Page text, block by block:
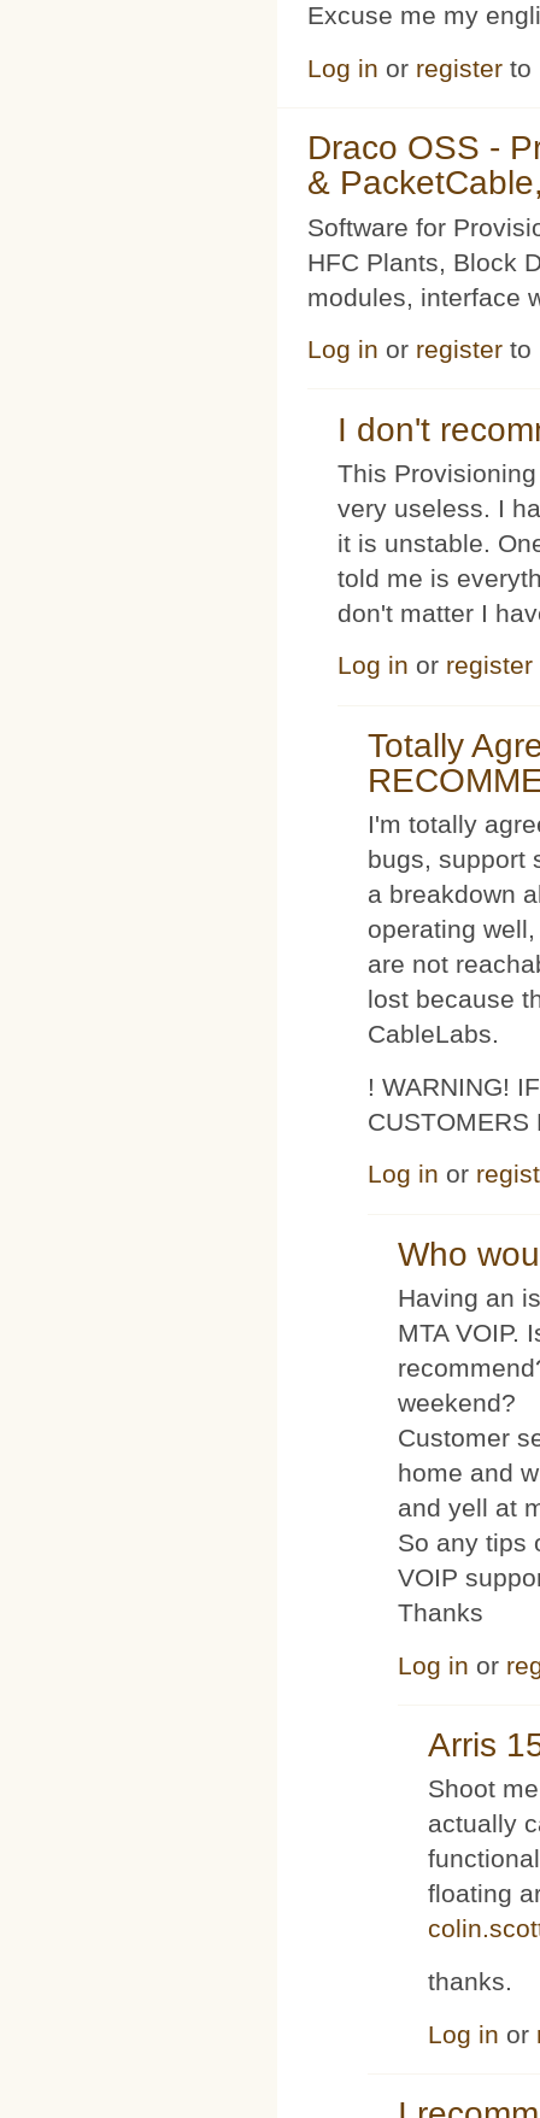
Excuse me my
Log in or register to
Draco OSS -
&
Software for
HFC Plants, Block
modules, interface
Log in or register to
I don't
This
very useless. I
it is unstable.
told me is
don't matter I
Log in or register
Totally
I'm totally
bugs, support
a breakdown
operating
are not
lost because
CableLabs.
! WARNING!
CUSTOMERS
Log in or
Who
Having an
MTA VOIP.
weekend?
Customer
home and
and yell at
So any tips
VOIP
Thanks
Log in or
Arris
Shoot
actually
floating
thanks.
Log in or